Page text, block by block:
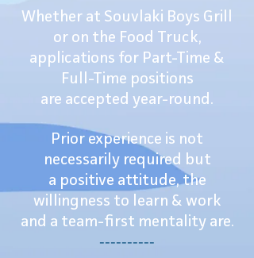
Whether at Souvlaki Boys Grill
or on the Food Truck,
applications for Part-Time &
Full-Time positions
are accepted year-round.
Prior experience is not
necessarily required but
a positive attitude, the
willingness to learn & work
and a team-first mentality are.
----------